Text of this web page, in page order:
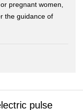
pregnant women,
the guidance of
pulse